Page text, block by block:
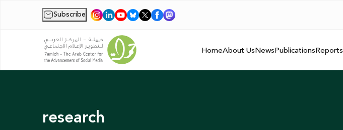
Subscribe |
HomeAbout UsNewsPublicationsReports
research